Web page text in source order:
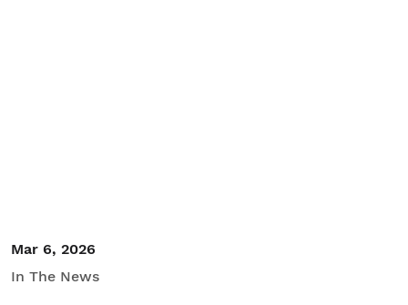
Mar 6, 2026
In The News